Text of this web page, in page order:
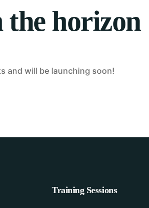
the horizon
and will be launching soon!
Training Sessions